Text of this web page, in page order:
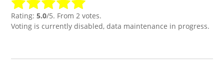
Rating: 5.0/5. From 2 votes.
Voting is currently disabled, data maintenance in progress.